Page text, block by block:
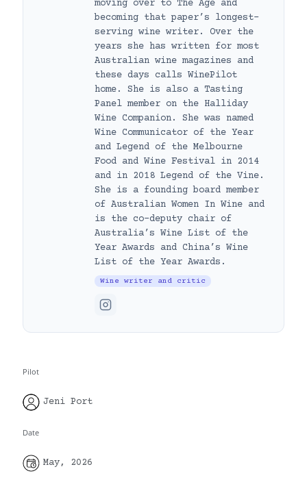
moving over to The Age and
becoming that paper’s longest-
serving wine writer. Over the
years she has written for most
Australian wine magazines and
these days calls WinePilot
home. She is also a Tasting
Panel member on the Halliday
Wine Companion. She was named
Wine Communicator of the Year
and Legend of the Melbourne
Food and Wine Festival in 2014
and in 2018 Legend of the Vine.
She is a founding board member
of Australian Women In Wine and
is the co-deputy chair of
Australia’s Wine List of the
Year Awards and China’s Wine
List of the Year Awards.
Wine writer and critic
Pilot
Jeni Port
Date
May, 2026